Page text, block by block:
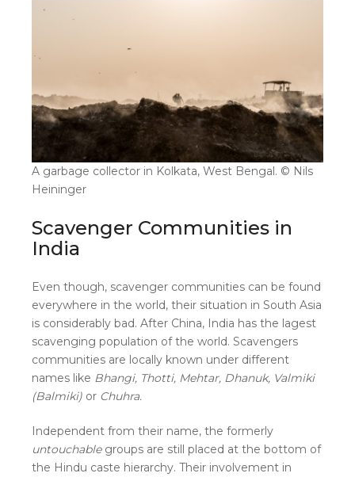
A garbage collector in Kolkata, West Bengal. © Nils
Heininger
Scavenger Communities in
India
Even though, scavenger communities can be found
everywhere in the world, their situation in South Asia
is considerably bad. After China, India has the lagest
scavenging population of the world. Scavengers
communities are locally known under different
names like Bhangi, Thotti, Mehtar, Dhanuk, Valmiki
(Balmiki) or Chuhra.
Independent from their name, the formerly
untouchablegroups are still placed at the bottom of
the Hindu caste hierarchy. Their involvement in